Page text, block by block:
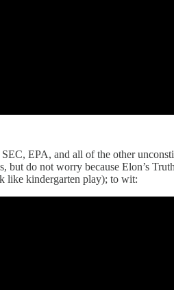
EPA, and all of the other
but do not worry because Elon’s
like kindergarten play); to wit: